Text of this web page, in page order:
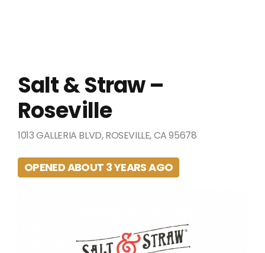
Salt & Straw –
Roseville
1013 GALLERIA BLVD, ROSEVILLE, CA 95678
OPENED ABOUT 3 YEARS AGO